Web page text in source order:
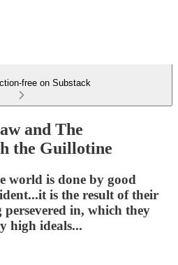
free on Substack
and The
the Guillotine
world is done by good
is the result of their
in, which they
high ideals...